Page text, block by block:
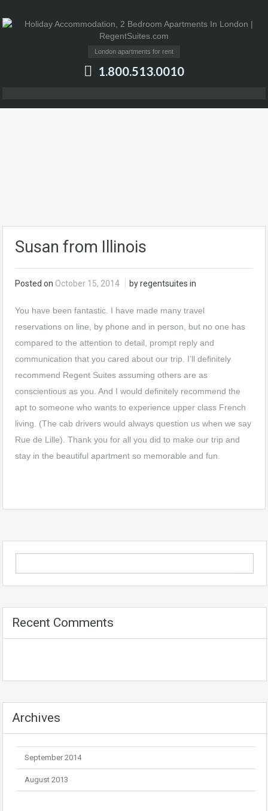
London apartments for rent
1.800.513.0010
Susan from Illinois
Posted on October 15, 2014 by regentsuites in
You have been fantastic. I have made many travel
reservations on line, by phone and in person, but no one has
compared to the attention to detail, prompt reply and
communication that you cared about our trip. I’ll definitely
recommend Regent Suites assuming others are as
conscientious as you. And I would definitely recommend the
apt to someone who wants to experience upper class French
living. (The cab drivers would always question us when we say
Rue de Lille). Thank you for all you did to make our trip and
stay in the beautiful apartment so memorable and fun.
Recent Comments
Archives
September 2014
August 2013